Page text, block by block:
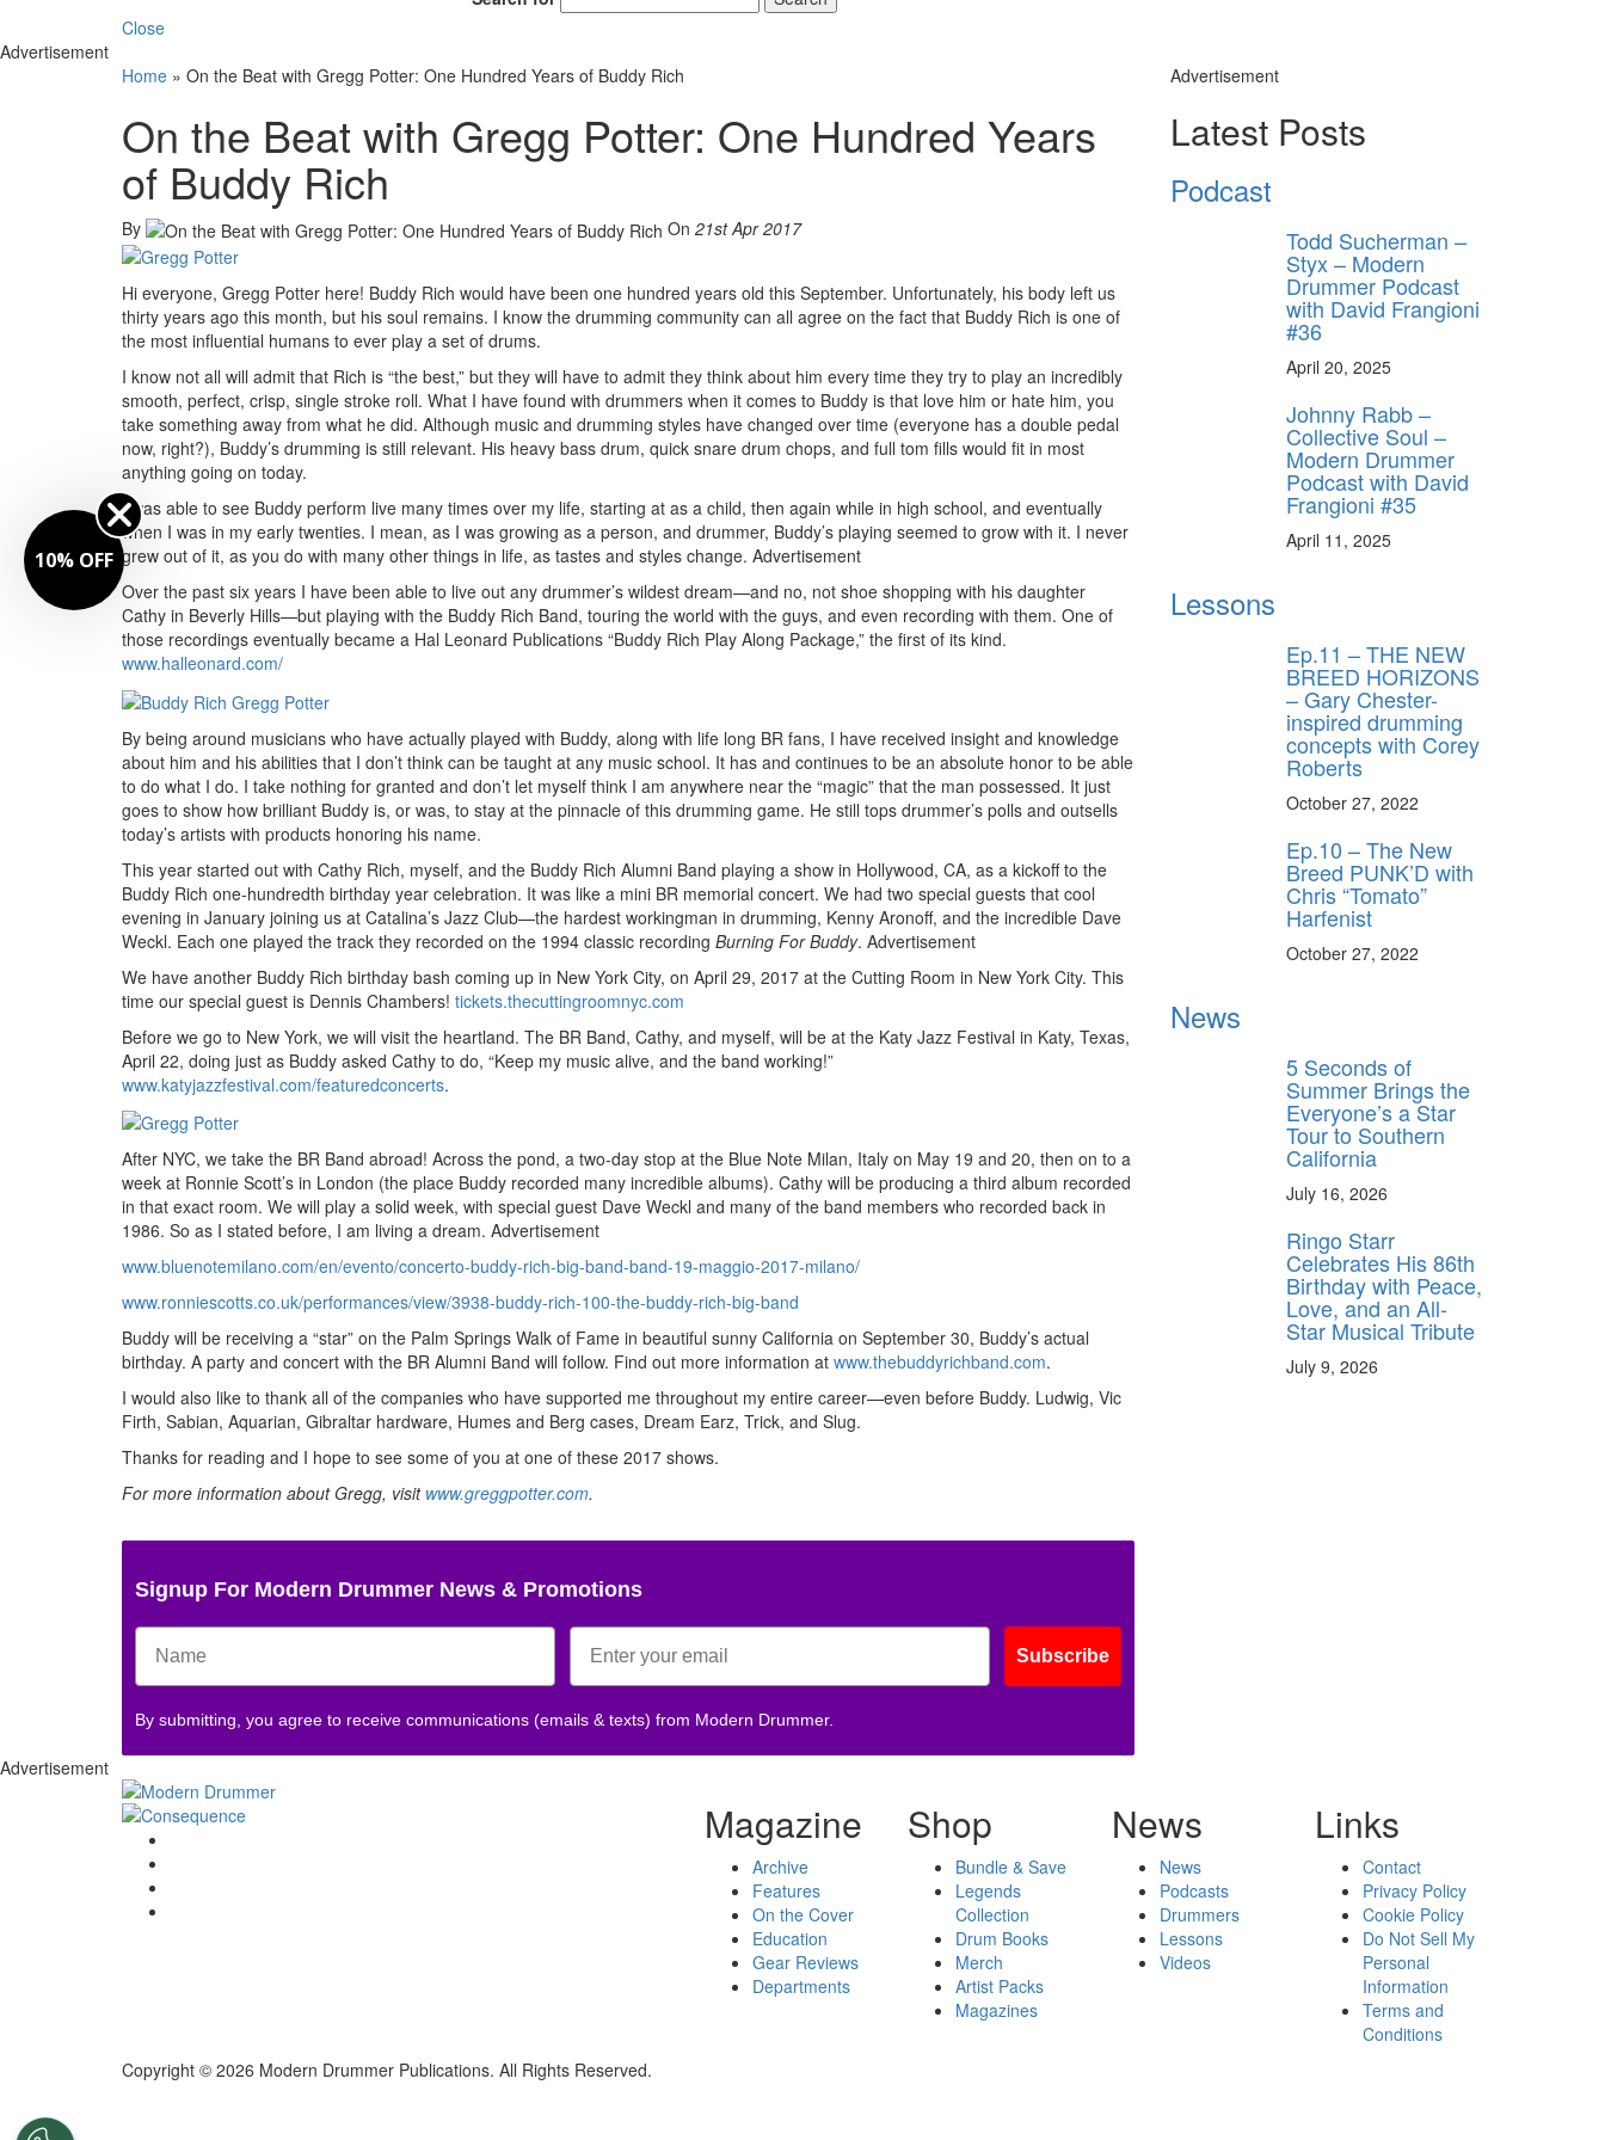
Close
Advertisement
Home » On the Beat with Gregg Potter: One Hundred Years of Buddy Rich
On the Beat with Gregg Potter: One Hundred Years
of Buddy Rich
By On 21st Apr 2017
Hi everyone, Gregg Potter here! Buddy Rich would have been one hundred years old this September. Unfortunately, his body left us
thirty years ago this month, but his soul remains. I know the drumming community can all agree on the fact that Buddy Rich is one of
the most influential humans to ever play a set of drums.
I know not all will admit that Rich is “the best,” but they will have to admit they think about him every time they try to play an incredibly
smooth, perfect, crisp, single stroke roll. What I have found with drummers when it comes to Buddy is that love him or hate him, you
take something away from what he did. Although music and drumming styles have changed over time (everyone has a double pedal
now, right?), Buddy’s drumming is still relevant. His heavy bass drum, quick snare drum chops, and full tom fills would fit in most
anything going on today.
I was able to see Buddy perform live many times over my life, starting at as a child, then again while in high school, and eventually
when I was in my early twenties. I mean, as I was growing as a person, and drummer, Buddy’s playing seemed to grow with it. I never
grew out of it, as you do with many other things in life, as tastes and styles change. Advertisement
Over the past six years I have been able to live out any drummer’s wildest dream—and no, not shoe shopping with his daughter
Cathy in Beverly Hills—but playing with the Buddy Rich Band, touring the world with the guys, and even recording with them. One of
those recordings eventually became a Hal Leonard Publications “Buddy Rich Play Along Package,” the first of its kind.
www.halleonard.com/
By being around musicians who have actually played with Buddy, along with life long BR fans, I have received insight and knowledge
about him and his abilities that I don’t think can be taught at any music school. It has and continues to be an absolute honor to be able
to do what I do. I take nothing for granted and don’t let myself think I am anywhere near the “magic” that the man possessed. It just
goes to show how brilliant Buddy is, or was, to stay at the pinnacle of this drumming game. He still tops drummer’s polls and outsells
today’s artists with products honoring his name.
This year started out with Cathy Rich, myself, and the Buddy Rich Alumni Band playing a show in Hollywood, CA, as a kickoff to the
Buddy Rich one-hundredth birthday year celebration. It was like a mini BR memorial concert. We had two special guests that cool
evening in January joining us at Catalina’s Jazz Club—the hardest workingman in drumming, Kenny Aronoff, and the incredible Dave
Weckl. Each one played the track they recorded on the 1994 classic recording Burning For Buddy. Advertisement
We have another Buddy Rich birthday bash coming up in New York City, on April 29, 2017 at the Cutting Room in New York City. This
time our special guest is Dennis Chambers! tickets.thecuttingroomnyc.com
Before we go to New York, we will visit the heartland. The BR Band, Cathy, and myself, will be at the Katy Jazz Festival in Katy, Texas,
April 22, doing just as Buddy asked Cathy to do, “Keep my music alive, and the band working!”
www.katyjazzfestival.com/featuredconcerts.
After NYC, we take the BR Band abroad! Across the pond, a two-day stop at the Blue Note Milan, Italy on May 19 and 20, then on to a
week at Ronnie Scott’s in London (the place Buddy recorded many incredible albums). Cathy will be producing a third album recorded
in that exact room. We will play a solid week, with special guest Dave Weckl and many of the band members who recorded back in
1986. So as I stated before, I am living a dream. Advertisement
www.bluenotemilano.com/en/evento/concerto-buddy-rich-big-band-band-19-maggio-2017-milano/
www.ronniescotts.co.uk/performances/view/3938-buddy-rich-100-the-buddy-rich-big-band
Buddy will be receiving a “star” on the Palm Springs Walk of Fame in beautiful sunny California on September 30, Buddy’s actual
birthday. A party and concert with the BR Alumni Band will follow. Find out more information at www.thebuddyrichband.com.
I would also like to thank all of the companies who have supported me throughout my entire career—even before Buddy. Ludwig, Vic
Firth, Sabian, Aquarian, Gibraltar hardware, Humes and Berg cases, Dream Earz, Trick, and Slug.
Thanks for reading and I hope to see some of you at one of these 2017 shows.
For more information about Gregg, visit www.greggpotter.com.
Signup For Modern Drummer News & Promotions
Subscribe
By submitting, you agree to receive communications (emails & texts) from Modern Drummer.
Advertisement
Latest Posts
Podcast
Todd Sucherman –
Styx – Modern
Drummer Podcast
with David Frangioni
#36
April 20, 2025
Johnny Rabb –
Collective Soul –
Modern Drummer
Podcast with David
Frangioni #35
April 11, 2025
Lessons
Ep.11 – THE NEW
BREED HORIZONS
– Gary Chester-
inspired drumming
concepts with Corey
Roberts
October 27, 2022
Ep.10 – The New
Breed PUNK’D with
Chris “Tomato”
Harfenist
October 27, 2022
News
5 Seconds of
Summer Brings the
Everyone’s a Star
Tour to Southern
California
July 16, 2026
Ringo Starr
Celebrates His 86th
Birthday with Peace,
Love, and an All-
Star Musical Tribute
July 9, 2026
Advertisement
Magazine
Archive
Features
On the Cover
Education
Gear Reviews
Departments
Shop
Bundle & Save
Legends
Collection
Drum Books
Merch
Artist Packs
Magazines
News
News
Podcasts
Drummers
Lessons
Videos
Links
Contact
Privacy Policy
Cookie Policy
Do Not Sell My
Personal
Information
Terms and
Conditions
Copyright © 2026 Modern Drummer Publications. All Rights Reserved.
10% OFF